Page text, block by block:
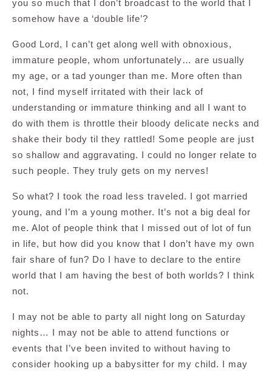
you so much that I don’t broadcast to the world that I
somehow have a ‘double life’?
Good Lord, I can’t get along well with obnoxious,
immature people, whom unfortunately… are usually
my age, or a tad younger than me. More often than
not, I find myself irritated with their lack of
understanding or immature thinking and all I want to
do with them is throttle their bloody delicate necks and
shake their body til they rattled! Some people are just
so shallow and aggravating. I could no longer relate to
such people. They truly gets on my nerves!
So what? I took the road less traveled. I got married
young, and I’m a young mother. It’s not a big deal for
me. Alot of people think that I missed out of lot of fun
in life, but how did you know that I don’t have my own
fair share of fun? Do I have to declare to the entire
world that I am having the best of both worlds? I think
not.
I may not be able to party all night long on Saturday
nights… I may not be able to attend functions or
events that I’ve been invited to without having to
consider hooking up a babysitter for my child. I may